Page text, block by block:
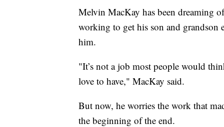
Melvin MacKay has been dreaming
working to get his son and grandson
him.
"It’s not a job most people would
love to have," MacKay said.
But now, he worries the work that
the beginning of the end.